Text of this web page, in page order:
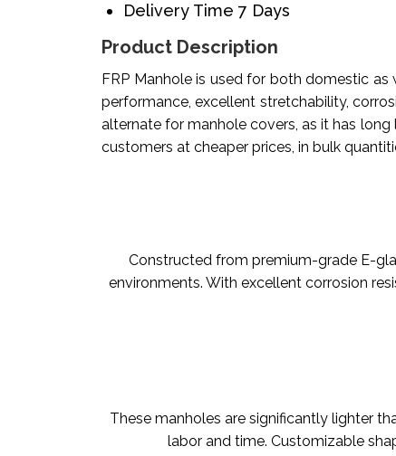
Delivery Time 7 Days
Product Description
FRP Manhole is used for both domestic
performance, excellent stretchability,
alternate for manhole covers, as it has
customers at cheaper prices, in bulk
Constructed from premium-grade E-
environments. With excellent corrosion
These manholes are significantly lighter
labor and time. Customizable